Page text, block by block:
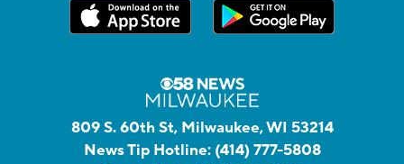
809 S. 60th St, Milwaukee, WI 53214
News Tip Hotline: (414) 777-5808